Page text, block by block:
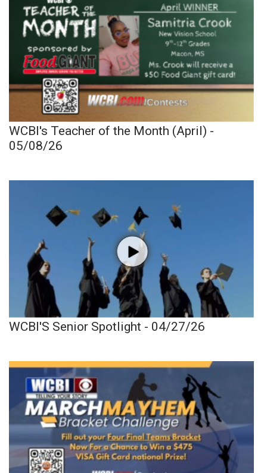
WCBI's Teacher of the Month (April) -
05/08/26
WCBI'S Senior Spotlight - 04/27/26